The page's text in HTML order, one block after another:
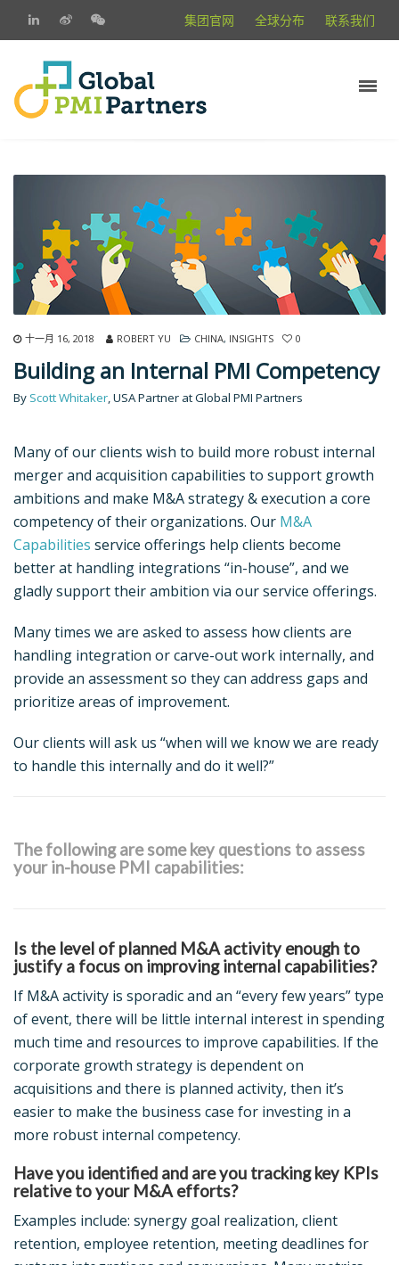
集团官网 全球分布 联系我们
十一月 16, 2018 ROBERT YU CHINA, INSIGHTS 0
Building an Internal PMI Competency
By Scott Whitaker, USA Partner at Global PMI Partners
Many of our clients wish to build more robust internal
merger and acquisition capabilities to support growth
ambitions and make M&A strategy & execution a core
competency of their organizations. Our M&A
Capabilities service offerings help clients become
better at handling integrations “in-house”, and we
gladly support their ambition via our service offerings.
Many times we are asked to assess how clients are
handling integration or carve-out work internally, and
provide an assessment so they can address gaps and
prioritize areas of improvement.
Our clients will ask us “when will we know we are ready
to handle this internally and do it well?”
The following are some key questions to assess
your in-house PMI capabilities:
Is the level of planned M&A activity enough to
justify a focus on improving internal capabilities?
If M&A activity is sporadic and an “every few years” type
of event, there will be little internal interest in spending
much time and resources to improve capabilities. If the
corporate growth strategy is dependent on
acquisitions and there is planned activity, then it’s
easier to make the business case for investing in a
more robust internal competency.
Have you identified and are you tracking key KPIs
relative to your M&A efforts?
Examples include: synergy goal realization, client
retention, employee retention, meeting deadlines for